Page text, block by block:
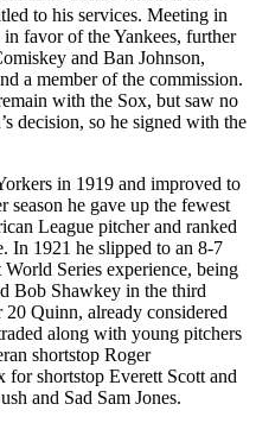
to his services. Meeting in
favor of the Yankees, further
and Ban Johnson,
a member of the commission.
with the Sox, but saw no
decision, so he signed with the
in 1919 and improved to
season he gave up the fewest
League pitcher and ranked
In 1921 he slipped to an 8-7
Series experience, being
Bob Shawkey in the third
Quinn, already considered
along with young pitchers
shortstop Roger
for shortstop Everett Scott and
and Sad Sam Jones.